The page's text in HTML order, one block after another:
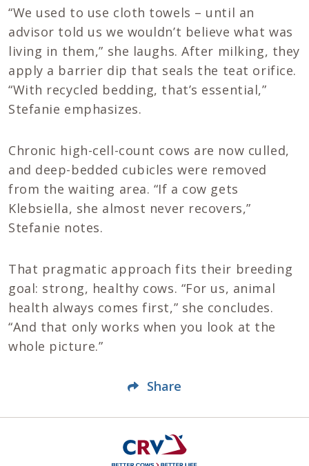
“We used to use cloth towels – until an
advisor told us we wouldn’t believe what was
living in them,” she laughs. After milking, they
apply a barrier dip that seals the teat orifice.
“With recycled bedding, that’s essential,”
Stefanie emphasizes.
Chronic high-cell-count cows are now culled,
and deep-bedded cubicles were removed
from the waiting area. “If a cow gets
Klebsiella, she almost never recovers,”
Stefanie notes.
That pragmatic approach fits their breeding
goal: strong, healthy cows. “For us, animal
health always comes first,” she concludes.
“And that only works when you look at the
whole picture.”
Share